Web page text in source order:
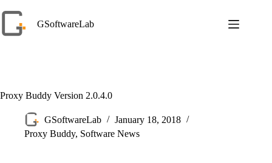
to
content
GSoftwareLab
Proxy Buddy Version 2.0.4.0
GSoftwareLab
January 18, 2018
Proxy Buddy, Software News